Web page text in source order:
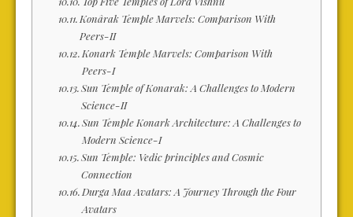
Konârak Temple Marvels: Comparison With
Peers-II
Konark Temple Marvels: Comparison With
Peers-I
Sun Temple of Konarak: A Challenges to Modern
Science-II
Sun Temple Konark Architecture: A Challenges to
Modern Science-I
Sun Temple: Vedic principles and Cosmic
Connection
Durga Maa Avatars: A Journey Through the Four
Avatars